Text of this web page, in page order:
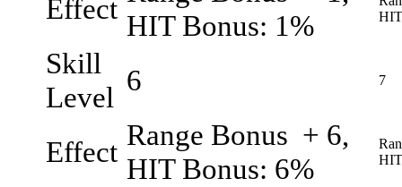
Effect
HIT Bonus: 1%
Skill
Level
6 7
Effect
Range Bonus + 6,
HIT Bonus: 6%